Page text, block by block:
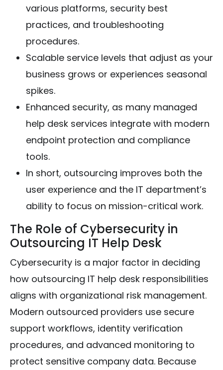
various platforms, security best
practices, and troubleshooting
procedures.
Scalable service levels that adjust as your
business grows or experiences seasonal
spikes.
Enhanced security, as many managed
help desk services integrate with modern
endpoint protection and compliance
tools.
In short, outsourcing improves both the
user experience and the IT department’s
ability to focus on mission-critical work.
The Role of Cybersecurity in
Outsourcing IT Help Desk
Cybersecurity is a major factor in deciding
how outsourcing IT help desk responsibilities
aligns with organizational risk management.
Modern outsourced providers use secure
support workflows, identity verification
procedures, and advanced monitoring to
protect sensitive company data. Because